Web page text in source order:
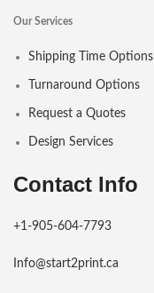
Our Services
Shipping Time Options
Turnaround Options
Request a Quotes
Design Services
Contact Info
+1-905-604-7793
Info@start2print.ca